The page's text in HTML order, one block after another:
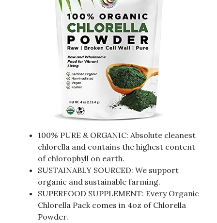
100% PURE & ORGANIC: Absolute cleanest
chlorella and contains the highest content
of chlorophyll on earth.
SUSTAINABLY SOURCED: We support
organic and sustainable farming.
SUPERFOOD SUPPLEMENT: Every Organic
Chlorella Pack comes in 4oz of Chlorella
Powder.